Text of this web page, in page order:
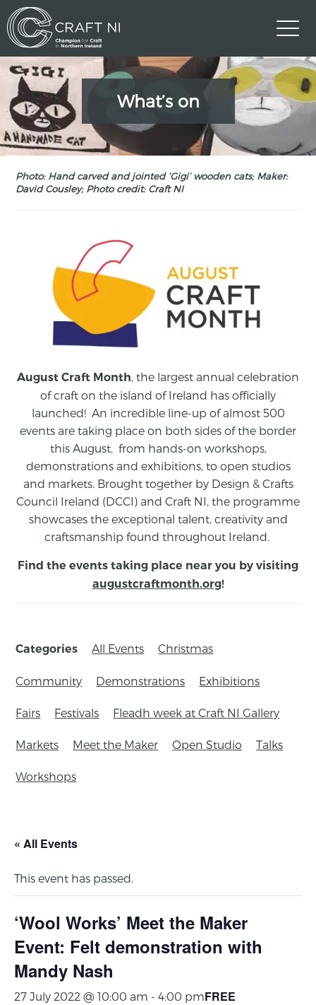
What’s on
Photo: Hand carved and jointed ‘Gigi’ wooden cats; Maker:
David Cousley; Photo credit: Craft NI
August Craft Month , the largest annual celebration
of craft on the island of Ireland has officially
launched! An incredible line-up of almost 500
events are taking place on both sides of the border
this August, from hands-on workshops,
demonstrations and exhibitions, to open studios
and markets. Brought together by Design & Crafts
Council Ireland (DCCI) and Craft NI, the programme
showcases the exceptional talent, creativity and
craftsmanship found throughout Ireland.
Find the events taking place near you by visiting
augustcraftmonth.org!
Categories All Events Christmas
Community Demonstrations Exhibitions
Fairs Festivals Fleadh week at Craft NI Gallery
Markets Meet the Maker Open Studio Talks
Workshops
« All Events
This event has passed.
‘Wool Works’ Meet the Maker
Event: Felt demonstration with
Mandy Nash
27 July 2022 @ 10:00 am - 4:00 pmFREE